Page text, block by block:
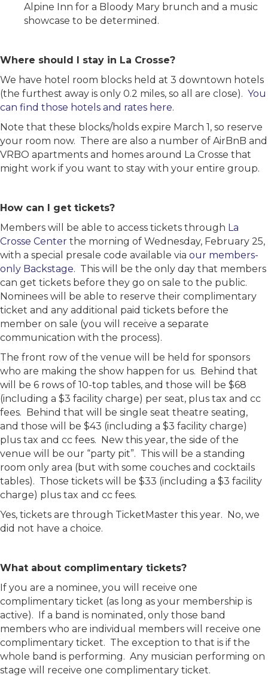
Alpine Inn for a Bloody Mary brunch and a music
showcase to be determined.
Where should I stay in La Crosse?
We have hotel room blocks held at 3 downtown hotels
(the furthest away is only 0.2 miles, so all are close). You
can find those hotels and rates here.
Note that these blocks/holds expire March 1, so reserve
your room now. There are also a number of AirBnB and
VRBO apartments and homes around La Crosse that
might work if you want to stay with your entire group.
How can I get tickets?
Members will be able to access tickets through La
Crosse Center the morning of Wednesday, February 25,
with a special presale code available via our members-
only Backstage. This will be the only day that members
can get tickets before they go on sale to the public.
Nominees will be able to reserve their complimentary
ticket and any additional paid tickets before the
member on sale (you will receive a separate
communication with the process).
The front row of the venue will be held for sponsors
who are making the show happen for us. Behind that
will be 6 rows of 10-top tables, and those will be $68
(including a $3 facility charge) per seat, plus tax and cc
fees. Behind that will be single seat theatre seating,
and those will be $43 (including a $3 facility charge)
plus tax and cc fees. New this year, the side of the
venue will be our “party pit”. This will be a standing
room only area (but with some couches and cocktails
tables). Those tickets will be $33 (including a $3 facility
charge) plus tax and cc fees.
Yes, tickets are through TicketMaster this year. No, we
did not have a choice.
What about complimentary tickets?
If you are a nominee, you will receive one
complimentary ticket (as long as your membership is
active). If a band is nominated, only those band
members who are individual members will receive one
complimentary ticket. The exception to that is if the
whole band is performing. Any musician performing on
stage will receive one complimentary ticket.